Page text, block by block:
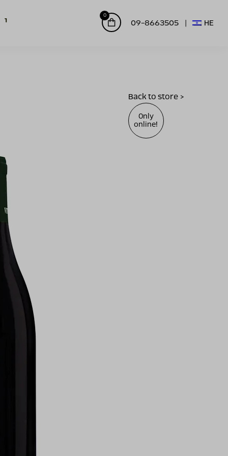
0
09-8663505 HE
Back to store >
Only
online!